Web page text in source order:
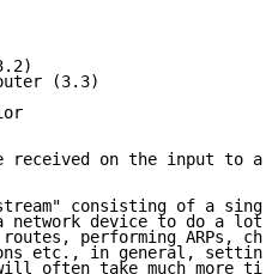
(3.3)
received on the input to a
consisting of a
network device to do a lot
performing ARPs,
etc., in general,
often take much more